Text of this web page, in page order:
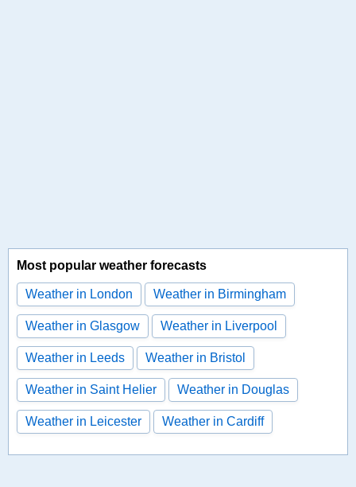
Most popular weather forecasts
Weather in London Weather in Birmingham
Weather in Glasgow Weather in Liverpool
Weather in Leeds Weather in Bristol
Weather in Saint Helier Weather in Douglas
Weather in Leicester Weather in Cardiff